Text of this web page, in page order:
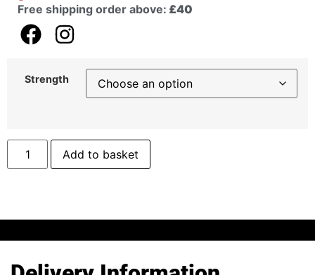
Free shipping order above: £40
Strength
Add to basket